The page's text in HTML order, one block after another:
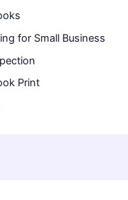
for Small Business
Print